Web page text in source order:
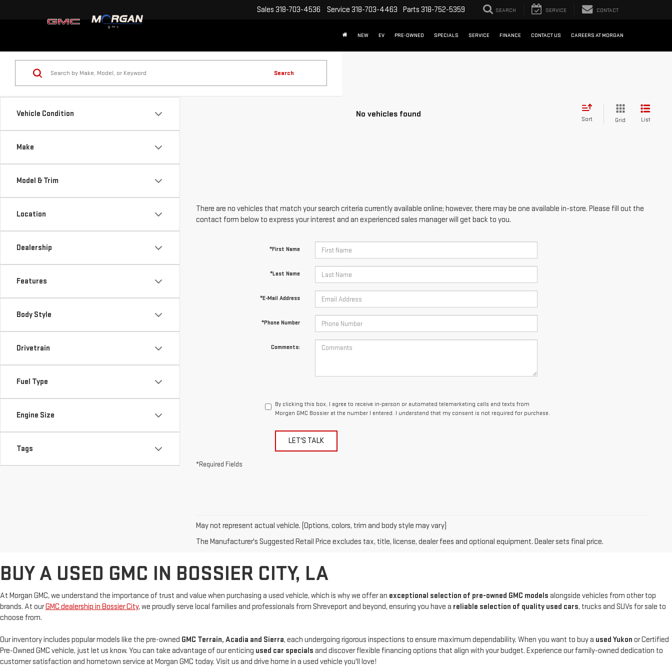
Sales 318-703-4536 Service 318-703-4463 Parts 318-752-5359 SEARCH SERVICE CONTACT
NEW EV PRE-OWNED SPECIALS SERVICE FINANCE CONTACT US CAREERS AT MORGAN
Vehicle Condition
Make
Model & Trim
Location
Dealership
Features
Body Style
Drivetrain
Fuel Type
Engine Size
Tags
Search
No vehicles found
Sort Grid List
There are no vehicles that match your search criteria currently available online; however, there may be one available in-store. Please fill out the
contact form below to express your interest and an experienced sales manager will get back to you.
*First Name
*Last Name
*E-Mail Address
*Phone Number
Comments:
By clicking this box, I agree to receive in-person or automated telemarketing calls and texts from
Morgan GMC Bossier at the number I entered. I understand that my consent is not required for purchase.
LET'S TALK
*Required Fields
May not represent actual vehicle. (Options, colors, trim and body style may vary)
The Manufacturer's Suggested Retail Price excludes tax, title, license, dealer fees and optional equipment. Dealer sets final price.
BUY A USED GMC IN BOSSIER CITY, LA
At Morgan GMC, we understand the importance of trust and value when purchasing a used vehicle, which is why we offer an exceptional selection of pre-owned GMC models alongside vehicles from other top
brands. At ourGMC dealership in Bossier City, we proudly serve local families and professionals from Shreveport and beyond, ensuring you have a reliable selection of quality used cars, trucks and SUVs for sale to
choose from.
Our inventory includes popular models like the pre-owned GMC Terrain, Acadia and Sierra, each undergoing rigorous inspections to ensure maximum dependability. When you want to buy a used Yukon or Certified
Pre-Owned GMC vehicle, just let us know. You can take advantage of our enticing used car specials and discover flexible financing options that align with your budget. Experience our family-owned dedication to
customer satisfaction and hometown service at Morgan GMC today. Visit us and drive home in a used vehicle you'll love!